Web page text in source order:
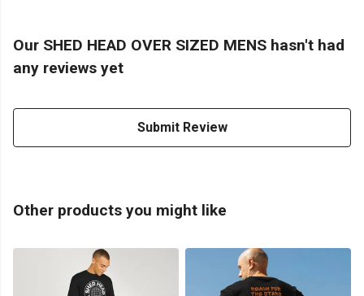
Our SHED HEAD OVER SIZED MENS hasn't had
any reviews yet
Submit Review
Other products you might like